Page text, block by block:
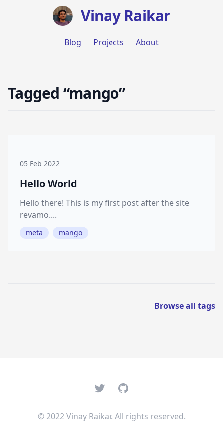
Vinay Raikar
Blog Projects About
Tagged “mango”
05 Feb 2022
Hello World
Hello there! This is my first post after the site
revamo....
meta mango
Browse all tags
TwitterGitHub
© 2022 Vinay Raikar. All rights reserved.